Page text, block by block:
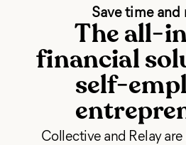
Save time and
The all-
financial
self-
Collective and Relay